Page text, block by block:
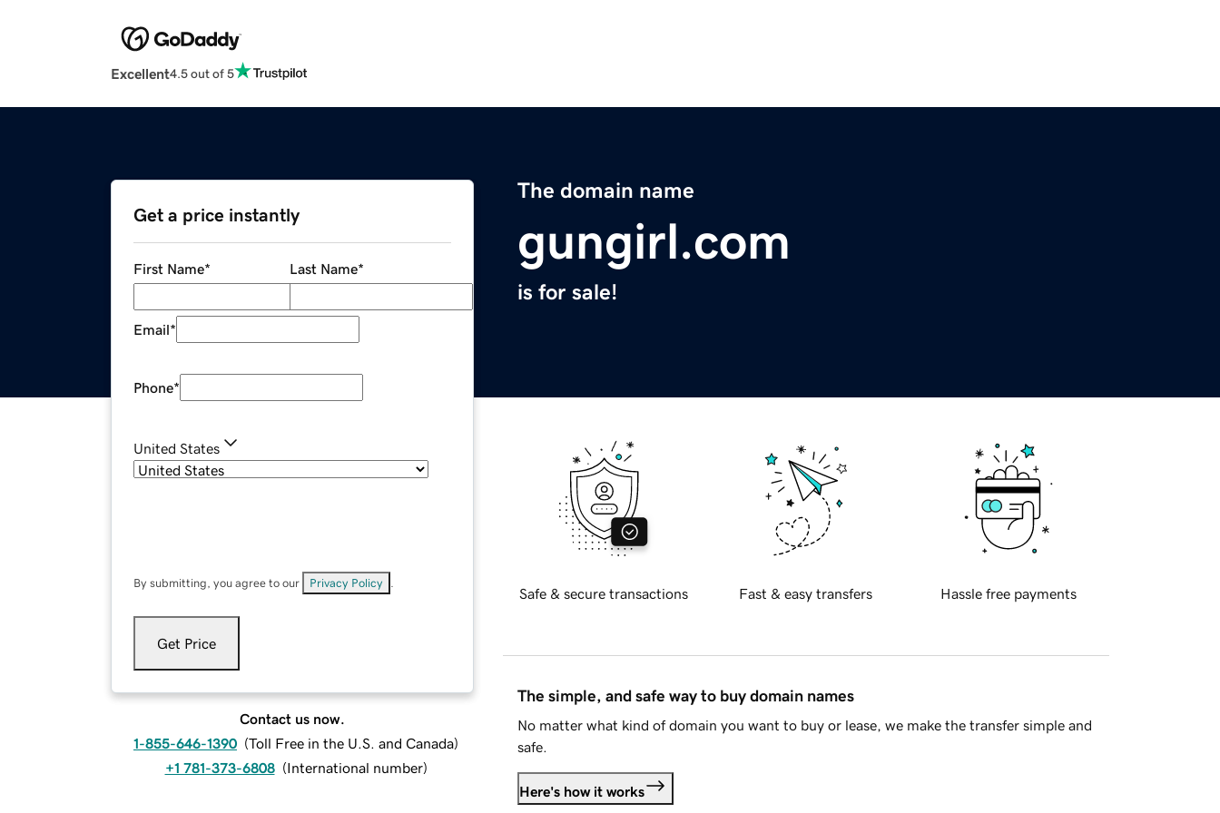
Excellent4.5 out of 5
The domain name
gungirl.com
is for sale!
Get a price instantly
First Name* Last Name*
Email*
Phone*
United States
By submitting, you agree to our Privacy Policy
Get Price
Contact us now.
1-855-646-1390 (Toll Free in the U.S. and Canada)
+1 781-373-6808 (International number)
Safe & secure transactions Fast & easy transfers Hassle free payments
The simple, and safe way to buy domain names
No matter what kind of domain you want to buy or lease, we make the transfer simple and
safe.
Here's how it works